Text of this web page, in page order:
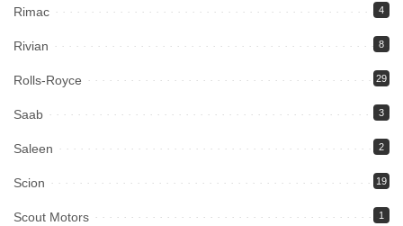
Rimac 4
Rivian 8
Rolls-Royce 29
Saab 3
Saleen 2
Scion 19
Scout Motors 1